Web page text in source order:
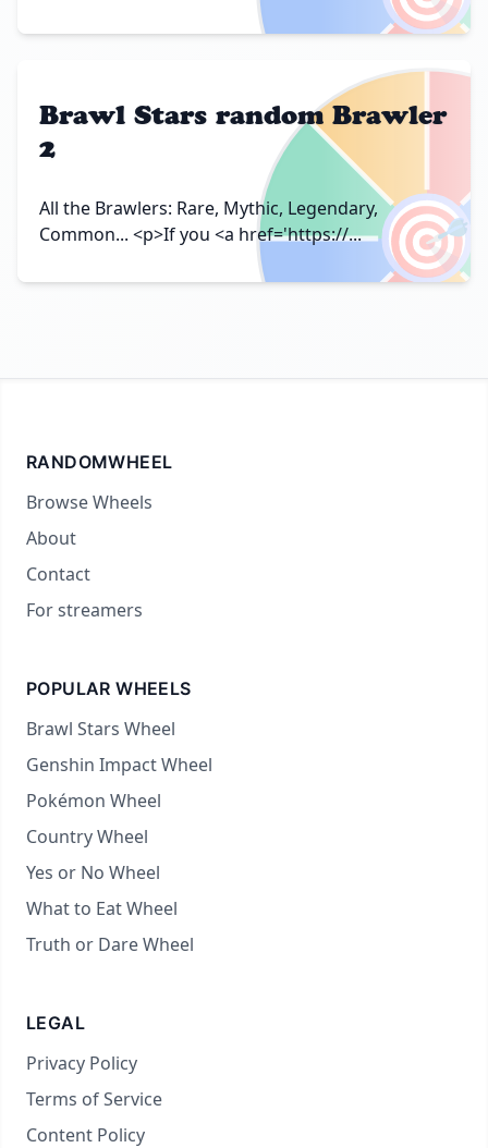
🎯
Brawl Stars random Brawler
2
All the Brawlers: Rare, Mythic, Legendary,
Common... <p>If you <a href='https://...
RANDOMWHEEL
Browse Wheels
About
Contact
For streamers
POPULAR WHEELS
Brawl Stars Wheel
Genshin Impact Wheel
Pokémon Wheel
Country Wheel
Yes or No Wheel
What to Eat Wheel
Truth or Dare Wheel
LEGAL
Privacy Policy
Terms of Service
Content Policy